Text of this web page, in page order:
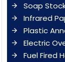
Soap
Infrared
Plastic
Electric
Fuel Fired